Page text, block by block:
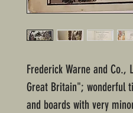
Frederick Warne and Co.,
Great Britain"; wonderful
and boards with very